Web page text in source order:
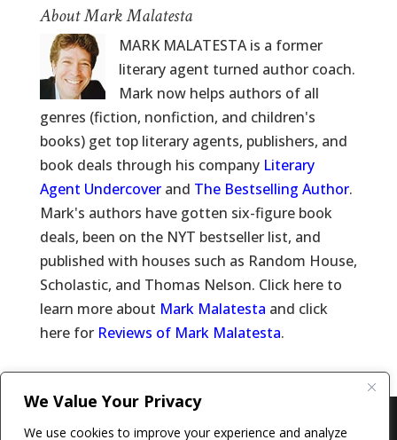
We Value Your Privacy
We use cookies to improve your experience and analyze
About Mark Malatesta
MARK MALATESTA is a former
literary agent turned author coach.
Mark now helps authors of all
genres (fiction, nonfiction, and children's
books) get top literary agents, publishers, and
book deals through his company Literary
Agent Undercoverand The Bestselling Author.
Mark's authors have gotten six-figure book
deals, been on the NYT bestseller list, and
published with houses such as Random House,
Scholastic, and Thomas Nelson. Click here to
learn more about Mark Malatesta and click
here for Reviews of Mark Malatesta.